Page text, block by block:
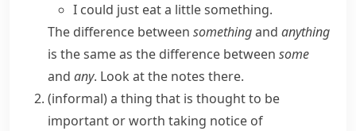
I could just eata little something.
The difference between somethingand anything
is the same as the difference between some
and any. Look at the notes there.
(informal)a thing that is thought to be
important or worth taking notice of